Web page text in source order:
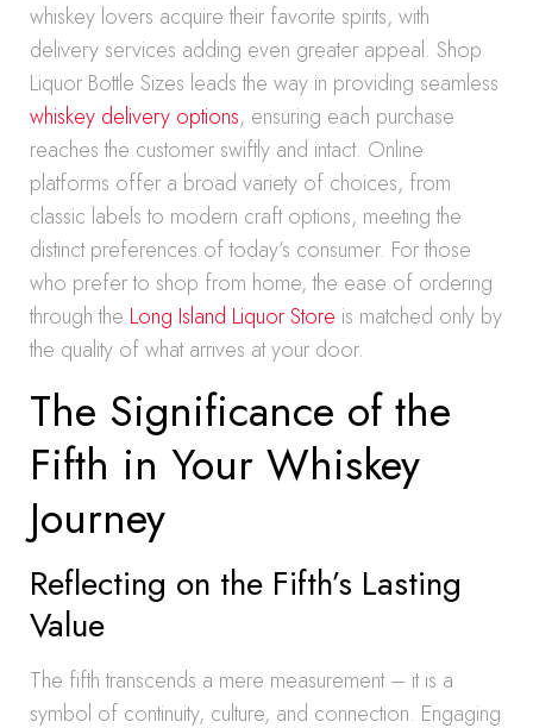
whiskey lovers acquire their favorite spirits, with
delivery services adding even greater appeal. Shop
Liquor Bottle Sizes leads the way in providing seamless
whiskey delivery options, ensuring each purchase
reaches the customer swiftly and intact. Online
platforms offer a broad variety of choices, from
classic labels to modern craft options, meeting the
distinct preferences of today’s consumer. For those
who prefer to shop from home, the ease of ordering
through the Long Island Liquor Store is matched only by
the quality of what arrives at your door.
The Significance of the
Fifth in Your Whiskey
Journey
Reflecting on the Fifth’s Lasting
Value
The fifth transcends a mere measurement – it is a
symbol of continuity, culture, and connection. Engaging